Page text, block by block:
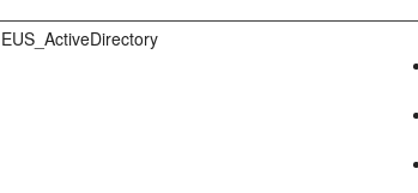
EUS_ActiveDirectory